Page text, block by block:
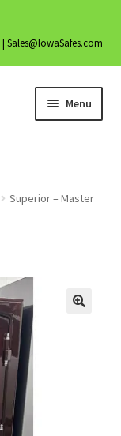
| Sales@IowaSafes.com
Menu
Superior – Master